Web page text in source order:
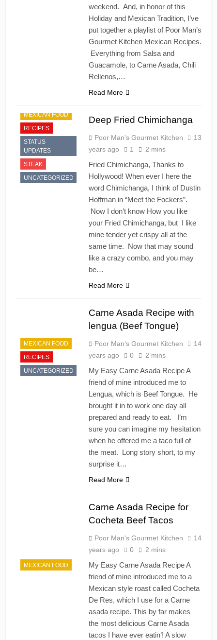
weekend. And, in honor of this
Holiday and Mexican Tradition, I’ve
put together a playlist of Poor Man’s
Gourmet Kitchen Mexican Recipes.
Everything from Salsa and
Guacamole, to Carne Asada, Chili
Rellenos,…
Read More
MEXICAN FOOD
RECIPES
STATUS
UPDATES
STEAK
UNCATEGORIZED
Deep Fried Chimichanga
Poor Man's Gourmet Kitchen
13
years ago
1 2 mins
Fried Chimichanga, Thanks to
Hollywood! When ever I here the
word Chimichanga, I think of Dustin
Hoffman in “Meet the Fockers”.
Now I don’t know How you like
your Fried Chimichanga, but I like
mine tender yet crispy all at the
same time. Now that may sound
like a crazy combo, and you may
be…
Read More
MEXICAN FOOD
RECIPES
UNCATEGORIZED
Carne Asada Recipe with
lengua (Beef Tongue)
Poor Man's Gourmet Kitchen
14
years ago
0 2 mins
My Easy Carne Asada Recipe A
friend of mine introduced me to
Lengua, which is Beef Tongue. He
brought it in to work one day all
prepared and ready to eat. I’m
sure you can imagine my hesitation
when he offered me a taco full of
the meat. Long story short, to my
surprise it…
Read More
MEXICAN FOOD
Carne Asada Recipe for
Cocheta Beef Tacos
Poor Man's Gourmet Kitchen
14
years ago
0 2 mins
My Easy Carne Asada Recipe A
friend of mine introduced me to a
Mexican style roast called Cocheta
De Res, which I use for a Carne
asada recipe. This by far makes
the most delicious Carne Asada
tacos I have ever eatin’! A slow